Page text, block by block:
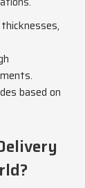
based on